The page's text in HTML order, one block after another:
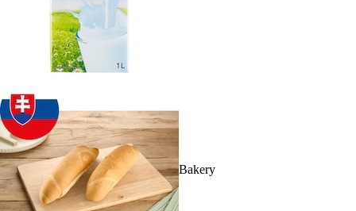
Bakery